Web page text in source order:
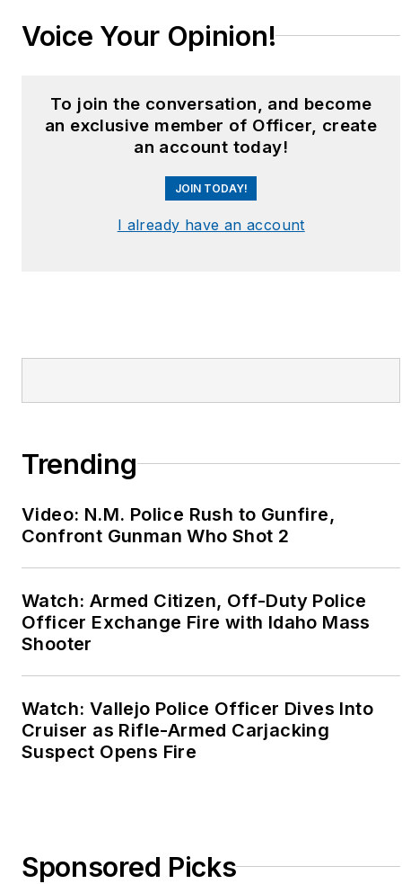
Voice Your Opinion!
To join the conversation, and become
an exclusive member of Officer, create
an account today!
JOIN TODAY!
I already have an account
Trending
Video: N.M. Police Rush to Gunfire,
Confront Gunman Who Shot 2
Watch: Armed Citizen, Off-Duty Police
Officer Exchange Fire with Idaho Mass
Shooter
Watch: Vallejo Police Officer Dives Into
Cruiser as Rifle-Armed Carjacking
Suspect Opens Fire
Sponsored Picks